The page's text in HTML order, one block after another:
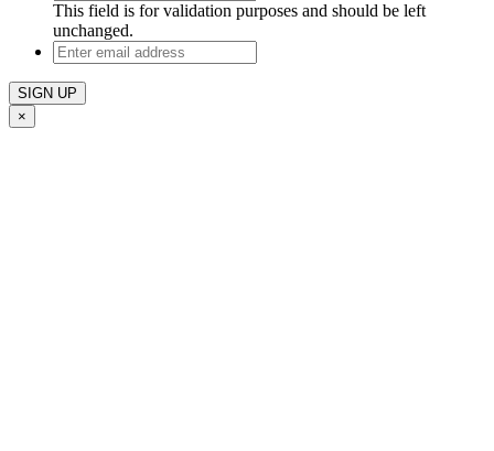
This field is for validation purposes and should be left
unchanged.
Enter
email
address
×